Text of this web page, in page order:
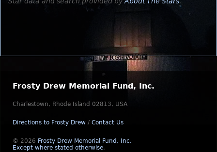
Frosty Drew Memorial Fund, Inc.
Charlestown, Rhode Island 02813, USA
Directions to Frosty Drew / Contact Us
© 2026 Frosty Drew Memorial Fund, Inc.
Except where stated otherwise.